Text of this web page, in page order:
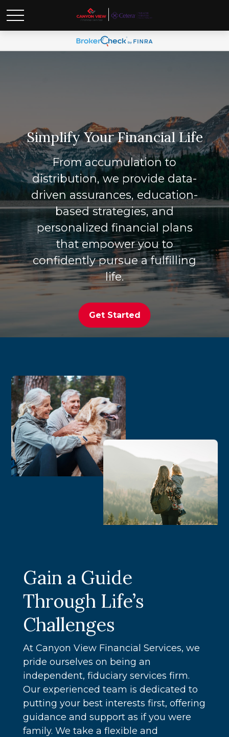
Simplify Your Financial Life
From accumulation to
distribution, we provide data-
driven assurances, education-
based strategies, and
personalized financial plans
that empower you to
confidently pursue a fulfilling
life.
Get Started
Gain a Guide
Through Life’s
Challenges
At Canyon View Financial Services, we
pride ourselves on being an
independent, fiduciary services firm.
Our experienced team is dedicated to
putting your best interests first, offering
guidance and support as if you were
family. We take a flexible and